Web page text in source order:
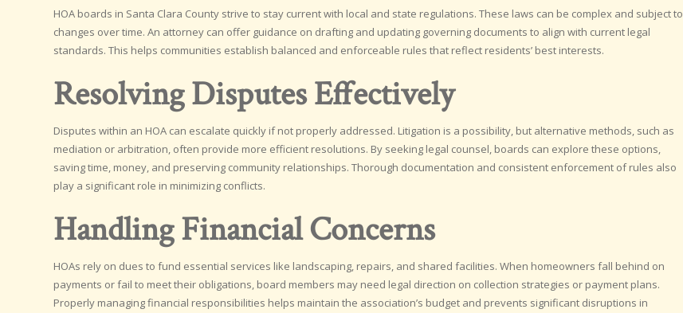
HOA boards in Santa Clara County strive to stay current with local and state regulations. These laws can be complex and subject to
changes over time. An attorney can offer guidance on drafting and updating governing documents to align with current legal
standards. This helps communities establish balanced and enforceable rules that reflect residents’ best interests.
Resolving Disputes Effectively
Disputes within an HOA can escalate quickly if not properly addressed. Litigation is a possibility, but alternative methods, such as
mediation or arbitration, often provide more efficient resolutions. By seeking legal counsel, boards can explore these options,
saving time, money, and preserving community relationships. Thorough documentation and consistent enforcement of rules also
play a significant role in minimizing conflicts.
Handling Financial Concerns
HOAs rely on dues to fund essential services like landscaping, repairs, and shared facilities. When homeowners fall behind on
payments or fail to meet their obligations, board members may need legal direction on collection strategies or payment plans.
Properly managing financial responsibilities helps maintain the association’s budget and prevents significant disruptions in